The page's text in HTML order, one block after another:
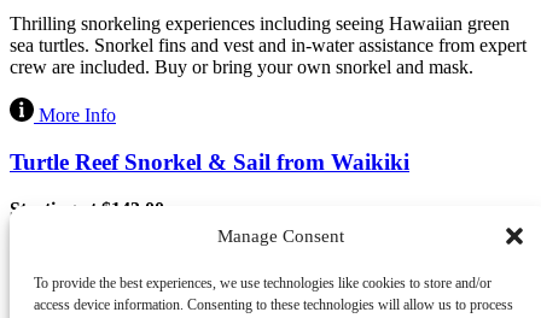
Manage Consent
To provide the best experiences, we use technologies like cookies to store and/or
access device information. Consenting to these technologies will allow us to process
Thrilling snorkeling experiences including seeing Hawaiian green
sea turtles. Snorkel fins and vest and in-water assistance from expert
crew are included. Buy or bring your own snorkel and mask.
More Info
Turtle Reef Snorkel & Sail from Waikiki
Starting at $143.00
✅ Snacks and beverages included
✅ Departs from Hilton Pier, Waikiki
Spirit of Aloha catamaran takes you to the outer side of the Turtle